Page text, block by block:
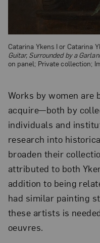
Catarina Ykens I or Catarina
Guitar, Surrounded by a
on panel; Private collection;
Works by women are
acquire—both by
individuals and
research into
broaden their
attributed to both
addition to being
had similar painting
these artists is
oeuvres.